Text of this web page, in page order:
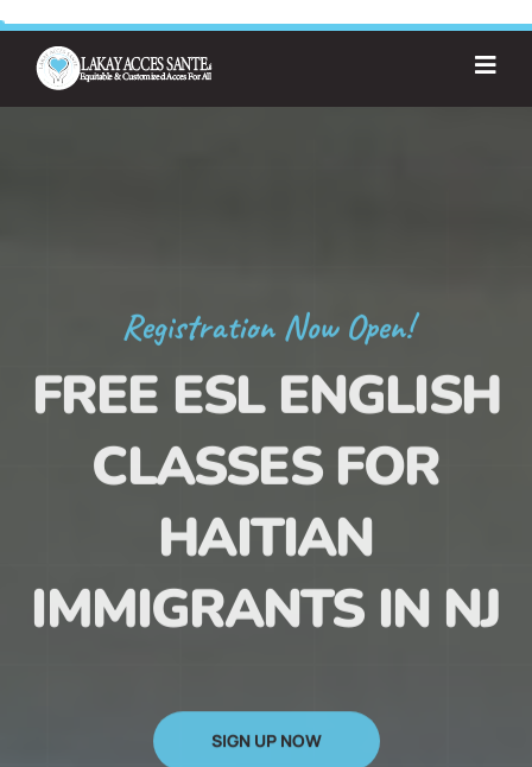
Registration Now Open!
FREE ESL ENGLISH
CLASSES FOR
HAITIAN
IMMIGRANTS IN NJ